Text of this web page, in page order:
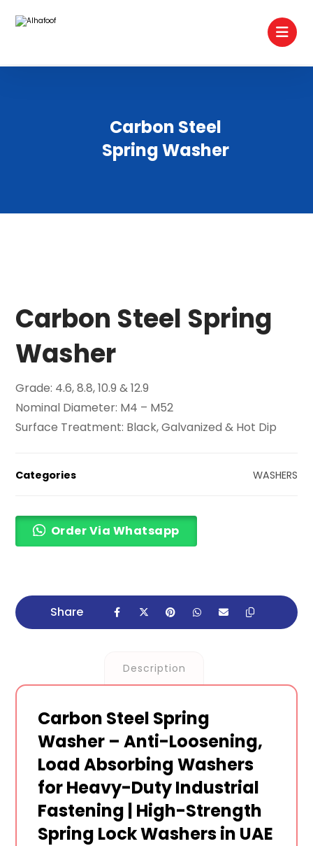
Carbon Steel
Spring Washer
Carbon Steel Spring
Washer
Grade: 4.6, 8.8, 10.9 & 12.9
Nominal Diameter: M4 – M52
Surface Treatment: Black, Galvanized & Hot Dip
Categories WASHERS
Order Via Whatsapp
Description
Carbon Steel Spring
Washer – Anti-Loosening,
Load Absorbing Washers
for Heavy-Duty Industrial
Fastening | High-Strength
Spring Lock Washers in UAE